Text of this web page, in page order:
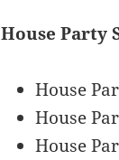
House Party
House
House
House